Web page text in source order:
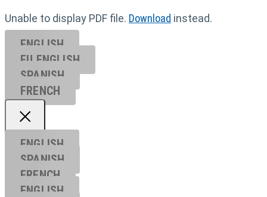
Unable to display PDF file. Download instead.
ENGLISH
EU ENGL ISH
SPANISH
FRENCH
ENGLISH
SPANISH
FRENCH
ENGLISH